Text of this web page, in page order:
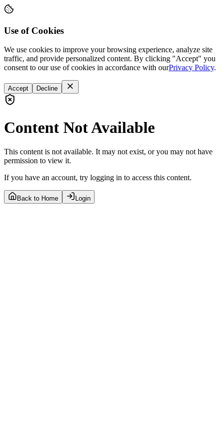
Use of Cookies
We use cookies to improve your browsing experience, analyze site
traffic, and provide personalized content. By clicking "Accept" you
consent to our use of cookies in accordance with ourPrivacy Policy.
Accept Decline
Content Not Available
This content is not available. It may not exist, or you may not have
permission to view it.
If you have an account, try logging in to access this content.
Back to Home Login